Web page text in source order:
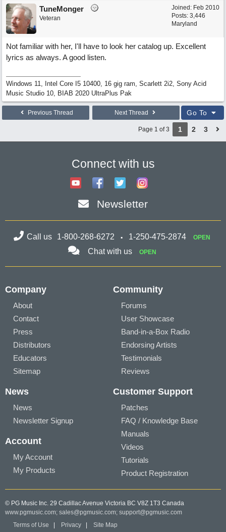
Joined: Feb 2010
Posts: 3,446
Maryland
TuneMonger
Veteran
Not familiar with her, I'll have to look her catalog up. Excellent
lyrics as always. A good listen.
Windows 11, Intel Core I5 10400, 16 gig ram, Scarlett 2i2, Sony Acid
Music Studio 10, BIAB 2020 UltraPlus Pak
Previous Thread Next Thread Go To
Page 1 of 3 1 2 3
Connect with us
Newsletter
Call us 1-800-268-6272 1-250-475-2874 OPEN
Chat with us OPEN
Company
About
Contact
Press
Distributors
Educators
Sitemap
Community
Forums
User Showcase
Band-in-a-Box Radio
Endorsing Artists
Testimonials
Reviews
News
News
Newsletter Signup
Account
My Account
My Products
Customer Support
Patches
FAQ / Knowledge Base
Manuals
Videos
Tutorials
Product Registration
© PG Music Inc. 29 Cadillac Avenue Victoria BC V8Z 1T3 Canada
www.pgmusic.com; sales@pgmusic.com; support@pgmusic.com
Terms of Use
Privacy Site Map